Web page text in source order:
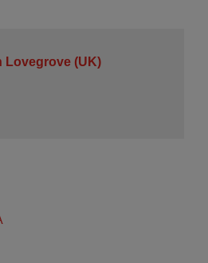
Lovegrove (UK)